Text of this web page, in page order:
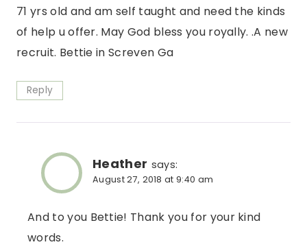
71 yrs old and am self taught and need the kinds
of help u offer. May God bless you royally. .A new
recruit. Bettie in Screven Ga
Reply
Heather says:
August 27, 2018 at 9:40 am
And to you Bettie! Thank you for your kind
words.